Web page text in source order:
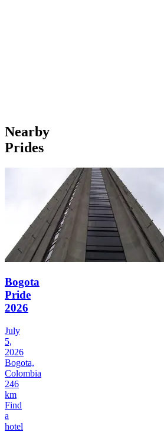
Nearby
Prides
Bogota
Pride
2026
July
5,
2026
Bogota,
Colombia
246
km
Find
a
hotel